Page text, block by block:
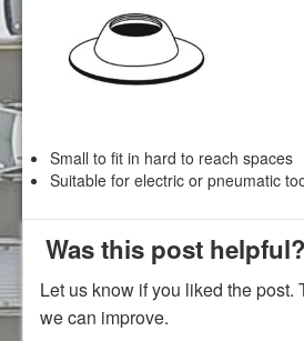
Small to fit in hard to reach spaces
Suitable for electric or pneumatic
Was this post helpful?
Let us know if you liked the post.
we can improve.